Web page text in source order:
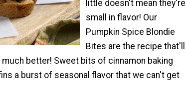
little doesn't mean they're
small in flavor! Our
Pumpkin Spice Blondie
Bites are the recipe that'll
better! Sweet bits of cinnamon baking
a burst of seasonal flavor that we can't get